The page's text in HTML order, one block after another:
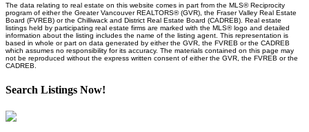
The data relating to real estate on this website comes in part from the MLS® Reciprocity
program of either the Greater Vancouver REALTORS® (GVR), the Fraser Valley Real Estate
Board (FVREB) or the Chilliwack and District Real Estate Board (CADREB). Real estate
listings held by participating real estate firms are marked with the MLS® logo and detailed
information about the listing includes the name of the listing agent. This representation is
based in whole or part on data generated by either the GVR, the FVREB or the CADREB
which assumes no responsibility for its accuracy. The materials contained on this page may
not be reproduced without the express written consent of either the GVR, the FVREB or the
CADREB.
Search Listings Now!